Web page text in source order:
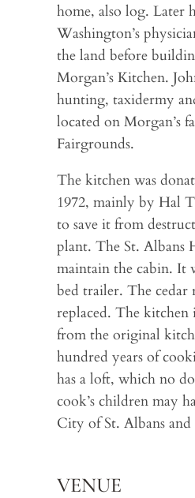
home, also log. Later
Washington’s
the land before
Morgan’s Kitchen.
hunting, taxidermy
located on Morgan’s
Fairgrounds.
The kitchen was
1972, mainly by Hal
to save it from
plant. The St. Albans
maintain the cabin. It
bed trailer. The cedar
replaced. The
from the original
hundred years of
has a loft, which no
cook’s children may
City of St. Albans
VENUE